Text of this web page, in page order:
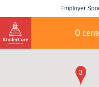
Employer
0